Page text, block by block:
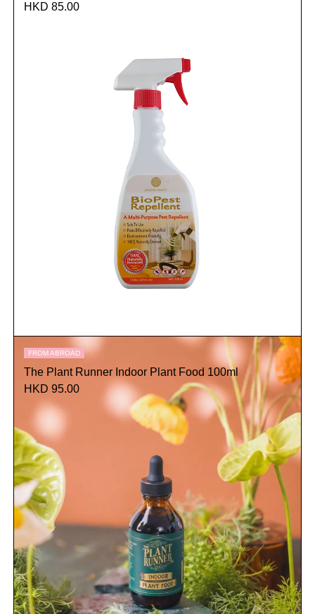
HKD 85.00
FROM ABROAD
The Plant Runner Indoor Plant Food 100ml
HKD 95.00